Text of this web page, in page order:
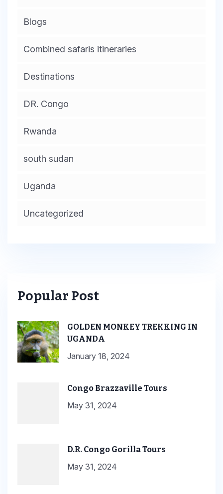
Blogs
Combined safaris itineraries
Destinations
DR. Congo
Rwanda
south sudan
Uganda
Uncategorized
Popular Post
GOLDEN MONKEY TREKKING IN
UGANDA
January 18, 2024
Congo Brazzaville Tours
May 31, 2024
D.R. Congo Gorilla Tours
May 31, 2024